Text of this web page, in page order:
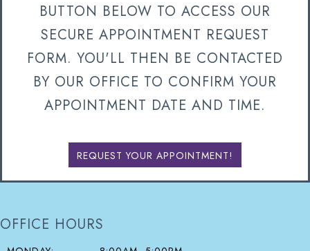
BUTTON BELOW TO ACCESS OUR
SECURE APPOINTMENT REQUEST
FORM. YOU'LL THEN BE CONTACTED
BY OUR OFFICE TO CONFIRM YOUR
APPOINTMENT DATE AND TIME.
REQUEST YOUR APPOINTMENT!
OFFICE HOURS